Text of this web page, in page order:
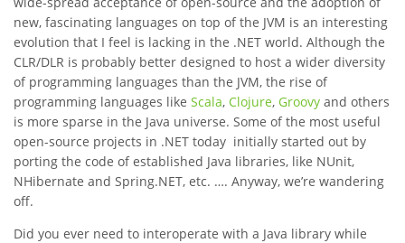
new, fascinating languages on top of the JVM is an interesting
evolution that I feel is lacking in the .NET world. Although the
CLR/DLR is probably better designed to host a wider diversity
of programming languages than the JVM, the rise of
programming languages like Scala, Clojure, Groovy and others
is more sparse in the Java universe. Some of the most useful
open-source projects in .NET today initially started out by
porting the code of established Java libraries, like NUnit,
NHibernate and Spring.NET, etc. …. Anyway, we’re wandering
off.
Did you ever need to interoperate with a Java library while